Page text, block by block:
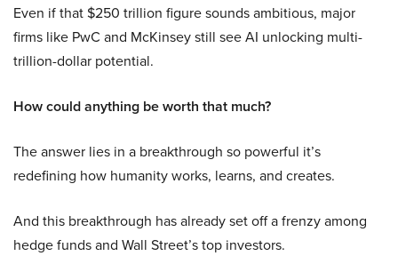
Even if that $250 trillion figure sounds ambitious, major
firms like PwC and McKinsey still see AI unlocking multi-
trillion-dollar potential.
How could anything be worth that much?
The answer lies in a breakthrough so powerful it’s
redefining how humanity works, learns, and creates.
And this breakthrough has already set off a frenzy among
hedge funds and Wall Street’s top investors.